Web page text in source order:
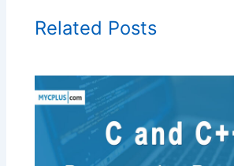
Related Posts